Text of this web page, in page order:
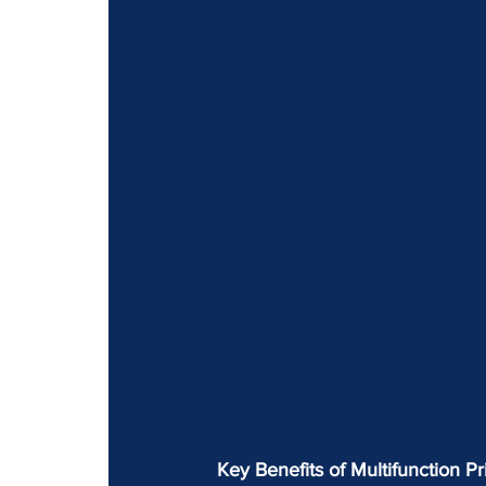
Key Benefits of Multifunction